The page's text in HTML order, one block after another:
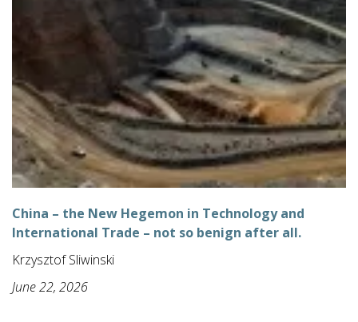
China – the New Hegemon in Technology and
International Trade – not so benign after all.
Krzysztof Sliwinski
June 22, 2026